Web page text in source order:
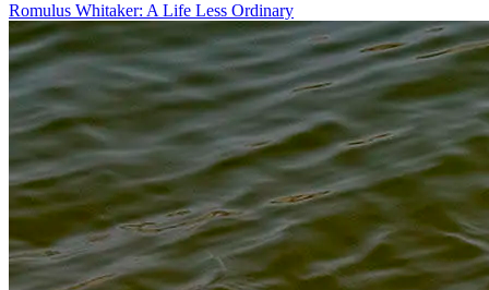
Romulus Whitaker: A Life Less Ordinary